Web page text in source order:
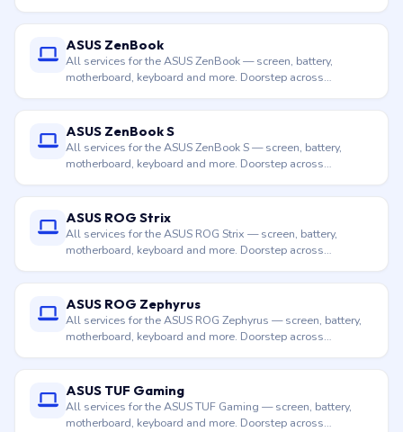
ASUS ZenBook
All services for the ASUS ZenBook — screen, battery,
motherboard, keyboard and more. Doorstep across
ASUS ZenBook S
All services for the ASUS ZenBook S — screen, battery,
motherboard, keyboard and more. Doorstep across
ASUS ROG Strix
All services for the ASUS ROG Strix — screen, battery,
motherboard, keyboard and more. Doorstep across
ASUS ROG Zephyrus
All services for the ASUS ROG Zephyrus — screen, battery,
motherboard, keyboard and more. Doorstep across
ASUS TUF Gaming
All services for the ASUS TUF Gaming — screen, battery,
motherboard, keyboard and more. Doorstep across